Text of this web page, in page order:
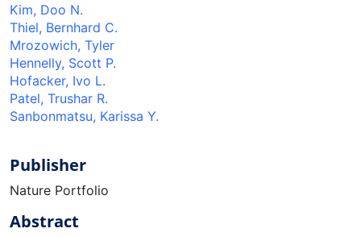
Kim, Doo N.
Thiel, Bernhard C.
Mrozowich, Tyler
Hennelly, Scott P.
Hofacker, Ivo L.
Patel, Trushar R.
Sanbonmatsu, Karissa Y.
Publisher
Nature Portfolio
Abstract